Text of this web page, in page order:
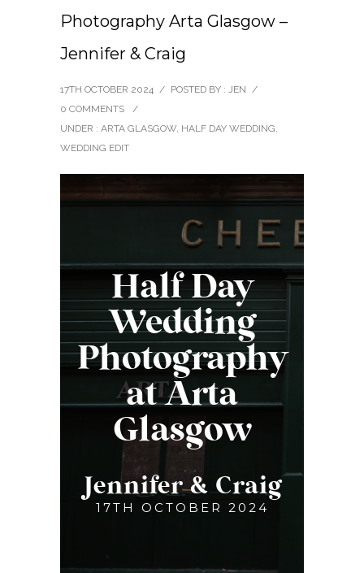
Photography Arta Glasgow –
Jennifer & Craig
17TH OCTOBER 2024 / POSTED BY : JEN /
0 COMMENTS
/
UNDER : ARTA GLASGOW, HALF DAY WEDDING,
WEDDING EDIT
Half Day
Wedding
Photography
at Arta
Glasgow
Jennifer & Craig
17TH OCTOBER 2024